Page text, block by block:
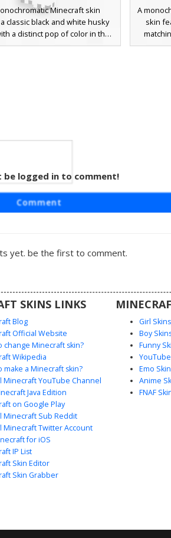
Minecraft skin
classic black and white husky
a distinct pop of color in the
bright teal eyes. The design
A
skin
bell.
be logged in to comment!
Comment
yet. be the first to comment.
SKINS LINKS
Blog
Official Website
change Minecraft skin?
Wikipedia
make a Minecraft skin?
Minecraft YouTube Channel
Java Edition
on Google Play
Minecraft Sub Reddit
Minecraft Twitter Account
for iOS
IP List
Skin Editor
Skin Grabber
Girl Skins
Boy
Funny
Emo
Anime
FNAF